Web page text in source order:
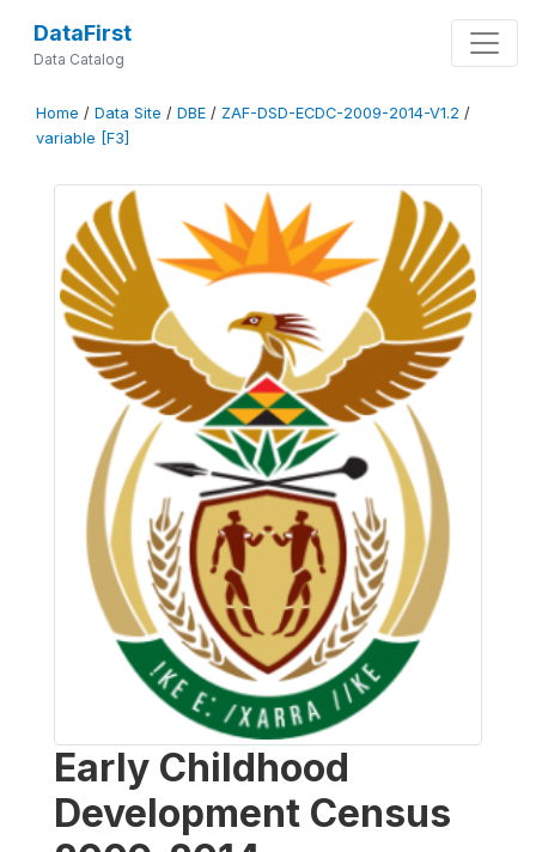
DataFirst
Data Catalog
Home / Data Site / DBE / ZAF-DSD-ECDC-2009-2014-V1.2 /
variable [F3]
Early Childhood
Development Census